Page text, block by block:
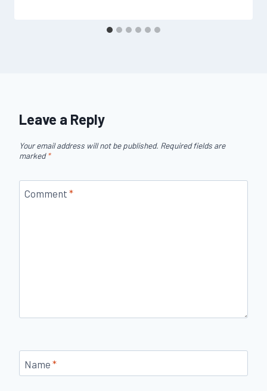
Leave a Reply
Your email address will not be published. Required fields are
marked*
Comment *
Name *